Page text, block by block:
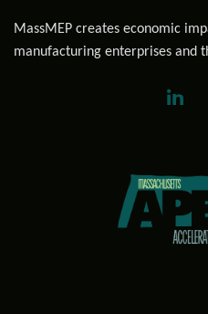
MassMEP creates economic
manufacturing enterprises and